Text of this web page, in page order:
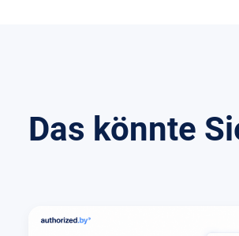
Das könnte